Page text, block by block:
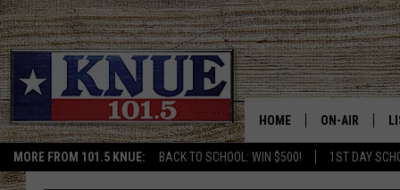
MORE FROM 101.5 KNUE: BACK TO SCHOOL: WIN $500! 1ST DAY
HOME ON-AIR
UGH! JACKSONVILLE,
SHOT OUT FOR THE
Billy Jenkins Published: February 7, 2022